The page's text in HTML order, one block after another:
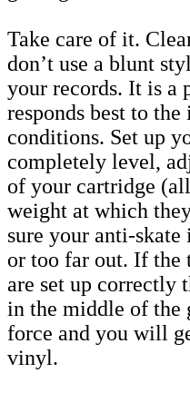
Take care of it.
don’t use a blunt
your records. It is a
responds best to
conditions. Set up
completely level,
of your cartridge
weight at which
sure your anti-
or too far out. If the
are set up correctly
in the middle of the
force and you will
vinyl.